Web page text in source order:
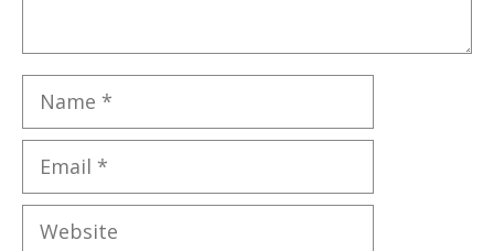
Name
Email
Website